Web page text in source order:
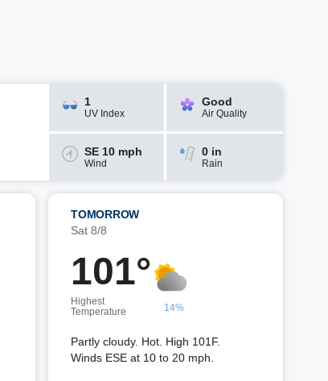
1
UV Index
Good
Air Quality
SE 10 mph
Wind
0 in
Rain
TOMORROW
Sat 8/8
101°
Highest
Temperature
14%
Partly cloudy. Hot. High 101F.
Winds ESE at 10 to 20 mph.